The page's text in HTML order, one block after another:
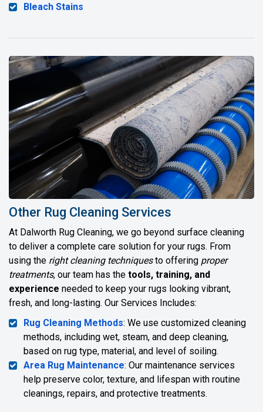
Bleach Stains
Other Rug Cleaning Services
At Dalworth Rug Cleaning, we go beyond surface cleaning
to deliver a complete care solution for your rugs. From
using the right cleaning techniquesto offering proper
treatments, our team has the tools, training, and
experience needed to keep your rugs looking vibrant,
fresh, and long-lasting. Our Services Includes:
Rug Cleaning Methods: We use customized cleaning
methods, including wet, steam, and deep cleaning,
based on rug type, material, and level of soiling.
Area Rug Maintenance: Our maintenance services
help preserve color, texture, and lifespan with routine
cleanings, repairs, and protective treatments.